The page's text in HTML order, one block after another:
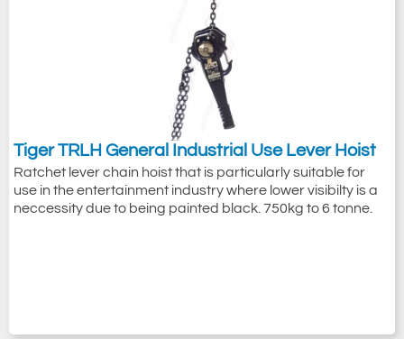
With their products tested and verified to
multiple and relevant lifting standards on a
Tiger TRLH General Industrial Use Lever Hoist
Ratchet lever chain hoist that is particularly suitable for
use in the entertainment industry where lower visibilty is a
neccessity due to being painted black. 750kg to 6 tonne.